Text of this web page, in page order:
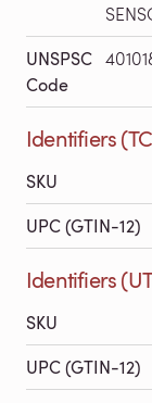
UNSPSC
Code
Identifiers
SKU
UPC (GTIN-12)
Identifiers
SKU
UPC (GTIN-12)